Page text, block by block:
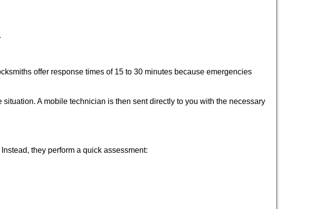
offer response times of 15 to 30 minutes because emergencies
A mobile technician is then sent directly to you with the necessary
they perform a quick assessment: